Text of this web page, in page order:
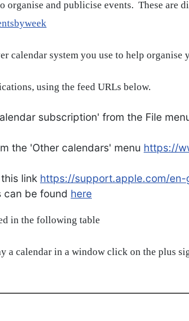
and publicise events. These are
calendar system you use to help organise
using the feed URLs below.
subscription' from the File
the 'Other calendars' menu https://
link https://support.apple.com/
can be found here
in the following table
calendar in a window click on the plus